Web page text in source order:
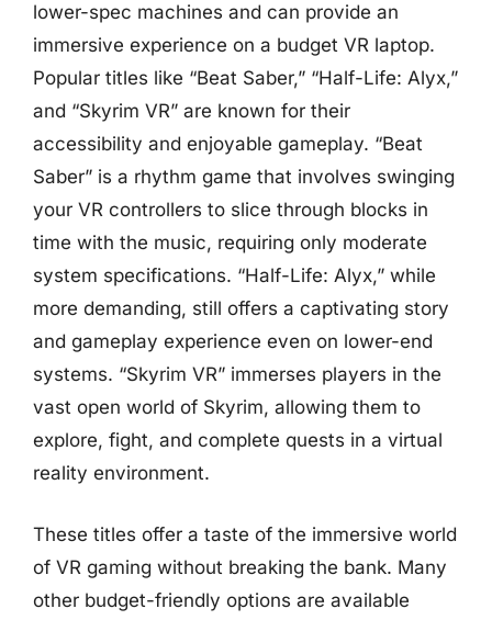
lower-spec machines and can provide an
immersive experience on a budget VR laptop.
Popular titles like “Beat Saber,” “Half-Life: Alyx,”
and “Skyrim VR” are known for their
accessibility and enjoyable gameplay. “Beat
Saber” is a rhythm game that involves swinging
your VR controllers to slice through blocks in
time with the music, requiring only moderate
system specifications. “Half-Life: Alyx,” while
more demanding, still offers a captivating story
and gameplay experience even on lower-end
systems. “Skyrim VR” immerses players in the
vast open world of Skyrim, allowing them to
explore, fight, and complete quests in a virtual
reality environment.
These titles offer a taste of the immersive world
of VR gaming without breaking the bank. Many
other budget-friendly options are available